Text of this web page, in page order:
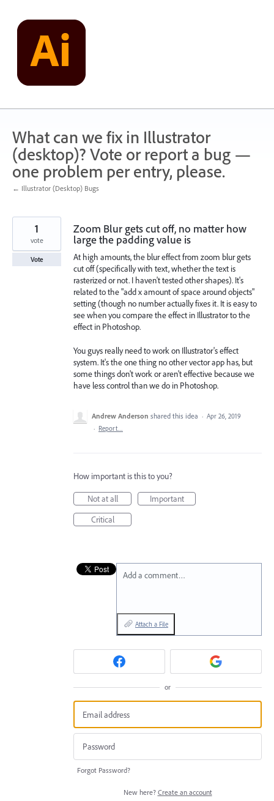
content
What can we fix in Illustrator
(desktop)? Vote or report a bug —
one problem per entry, please.
← Illustrator (Desktop) Bugs
Zoom Blur gets cut off, no matter how
large the padding value is
At high amounts, the blur effect from zoom blur gets
cut off (specifically with text, whether the text is
rasterized or not. I haven't tested other shapes). It's
related to the "add x amount of space around objects"
setting (though no number actually fixes it. It is easy to
see when you compare the effect in Illustrator to the
effect in Photoshop.
You guys really need to work on Illustrator's effect
system. It's the one thing no other vector app has, but
some things don't work or aren't effective because we
have less control than we do in Photoshop.
1
vote
Vote
Andrew Anderson shared this idea · Apr 26, 2019
· Report…
How important is this to you?
Not at all
Important
Critical
Add a comment…
Attach a File
or
Forgot Password?
New here? Create an account